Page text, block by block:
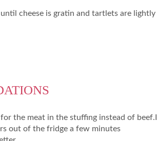
cheese is gratin and tartlets are lightly
the meat in the stuffing instead of beef.I
out of the fridge a few minutes